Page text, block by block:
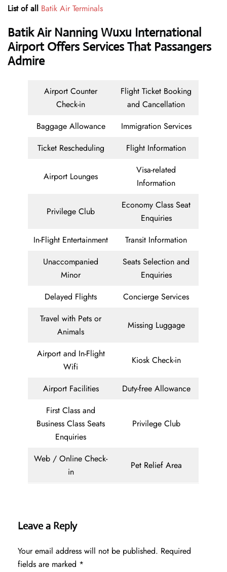
List of all Batik Air Terminals
Batik Air Nanning Wuxu International
Airport Offers Services That Passangers
Admire
Airport Counter
Check-in
Flight Ticket Booking
and Cancellation
Baggage Allowance
Immigration Services
Ticket Rescheduling
Flight Information
Airport Lounges
Visa-related
Information
Privilege Club
Economy Class Seat
Enquiries
In-Flight Entertainment
Transit Information
Unaccompanied
Minor
Seats Selection and
Enquiries
Delayed Flights
Concierge Services
Travel with Pets or
Animals
Missing Luggage
Airport and In-Flight
Wifi
Kiosk Check-in
Airport Facilities
Duty-free Allowance
First Class and
Business Class Seats
Enquiries
Privilege Club
Web / Online Check-
in
Pet Relief Area
Leave a Reply
Your email address will not be published. Required
fields are marked *